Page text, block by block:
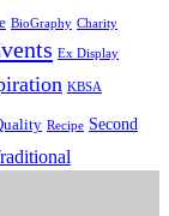
BioGraphy Charity
Ex Display
KBSA
Recipe Second